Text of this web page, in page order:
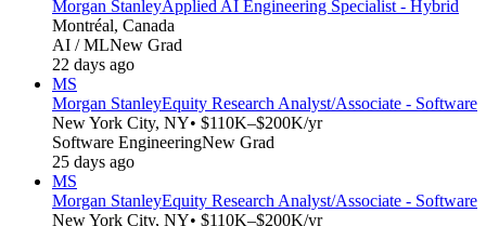
Morgan StanleyApplied AI Engineering Specialist - Hybrid
Montréal, Canada
AI / MLNew Grad
22 days ago
MS
Morgan StanleyEquity Research Analyst/Associate - Software
New York City, NY• $110K–$200K/yr
Software EngineeringNew Grad
25 days ago
MS
Morgan StanleyEquity Research Analyst/Associate - Software
New York City, NY• $110K–$200K/yr